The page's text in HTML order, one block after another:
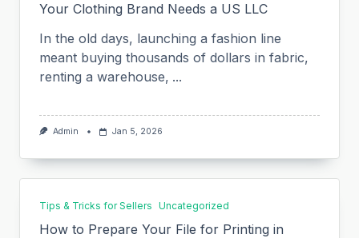
Your Clothing Brand Needs a US LLC
In the old days, launching a fashion line
meant buying thousands of dollars in fabric,
renting a warehouse, ...
Admin Jan 5, 2026
Tips & Tricks for Sellers Uncategorized
How to Prepare Your File for Printing in